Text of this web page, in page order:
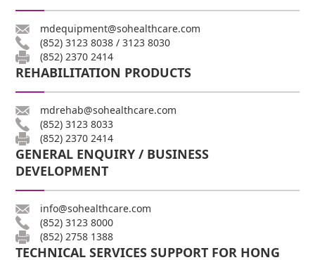
mdequipment@sohealthcare.com
(852) 3123 8038 /3123 8030
(852) 2370 2414
REHABILITATION PRODUCTS
mdrehab@sohealthcare.com
(852) 3123 8033
(852) 2370 2414
GENERAL ENQUIRY / BUSINESS
DEVELOPMENT
info@sohealthcare.com
(852) 3123 8000
(852) 2758 1388
TECHNICAL SERVICES SUPPORT FOR HONG